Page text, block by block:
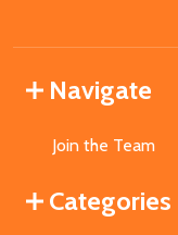
Navigate
Join the Team
Categories